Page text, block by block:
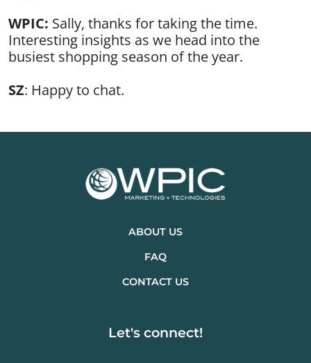
WPIC: Sally, thanks for taking the time.
Interesting insights as we head into the
busiest shopping season of the year.
SZ: Happy to chat.
ABOUT US
FAQ
CONTACT US
Let's connect!